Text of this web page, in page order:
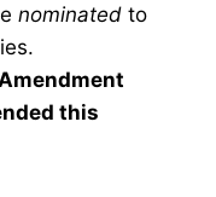
nominated to
this